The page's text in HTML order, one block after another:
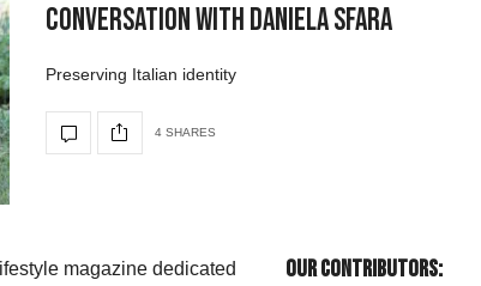
Conversation with Daniela Sfara
Preserving Italian identity
4 SHARES
magazine dedicated
Our Contributors: